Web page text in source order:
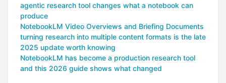
agentic research tool changes what a notebook can
produce
NotebookLM Video Overviews and Briefing Documents
turning research into multiple content formats is the late
2025 update worth knowing
NotebookLM has become a production research tool
and this 2026 guide shows what changed